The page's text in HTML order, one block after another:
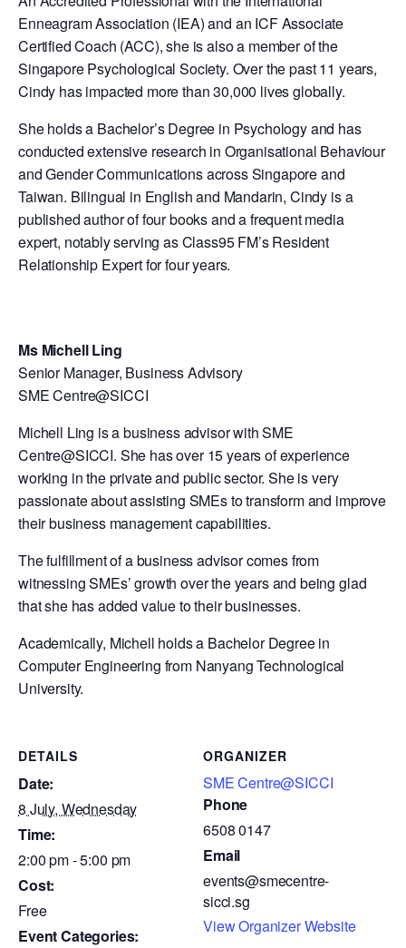
Enneagram Association (IEA) and an ICF Associate
Certified Coach (ACC), she is also a member of the
Singapore Psychological Society. Over the past 11 years,
Cindy has impacted more than 30,000 lives globally.
She holds a Bachelor’s Degree in Psychology and has
conducted extensive research in Organisational Behaviour
and Gender Communications across Singapore and
Taiwan. Bilingual in English and Mandarin, Cindy is a
published author of four books and a frequent media
expert, notably serving as Class95 FM’s Resident
Relationship Expert for four years.
Ms Michell Ling
Senior Manager, Business Advisory
SME Centre@SICCI
Michell Ling is a business advisor with SME
Centre@SICCI. She has over 15 years of experience
working in the private and public sector. She is very
passionate about assisting SMEs to transform and improve
their business management capabilities.
The fulfillment of a business advisor comes from
witnessing SMEs’ growth over the years and being glad
that she has added value to their businesses.
Academically, Michell holds a Bachelor Degree in
Computer Engineering from Nanyang Technological
University.
DETAILS
Date:
8 July, Wednesday
Time:
2:00 pm - 5:00 pm
Cost:
Free
Event Categories:
ORGANIZER
SME Centre@SICCI
Phone
6508 0147
Email
events@smecentre-
sicci.sg
View Organizer Website